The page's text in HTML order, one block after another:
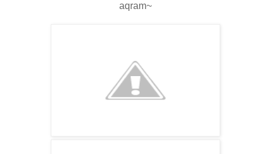
aqram~